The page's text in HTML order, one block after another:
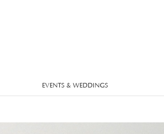
EVENTS & WEDDINGS